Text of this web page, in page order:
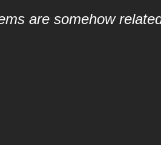
are somehow